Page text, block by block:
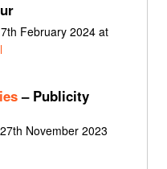
February 2024 at
– Publicity
November 2023